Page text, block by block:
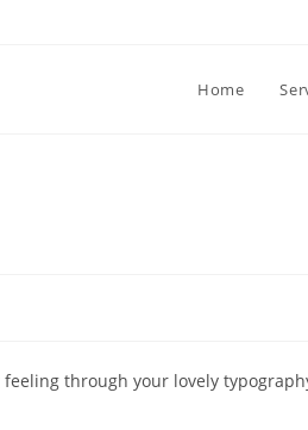
Home
through your lovely